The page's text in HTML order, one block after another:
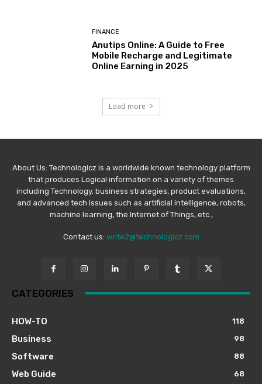
FINANCE
Anutips Online: A Guide to Free
Mobile Recharge and Legitimate
Online Earning in 2025
Load more
About Us: Technologicz is a worldwide known technology platform
that produces Logical information on a variety of themes
including Technology, business strategies, product evaluations,
and advanced tech issues such as artificial intelligence, robots,
machine learning, the Internet of Things, etc.,
Contact us: write2@technologicz.com
CATEGORIES
HOW-TO 118
Business 98
Software 88
Web Guide 68